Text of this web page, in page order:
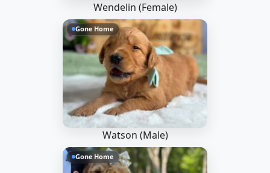
Wendelin (Female)
Gone Home
Watson (Male)
Gone Home